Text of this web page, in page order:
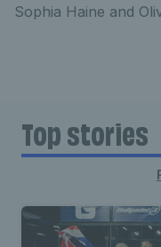
Sophia Haine and
Top stories